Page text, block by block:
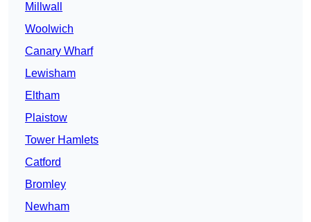
Millwall
Woolwich
Canary Wharf
Lewisham
Eltham
Plaistow
Tower Hamlets
Catford
Bromley
Newham